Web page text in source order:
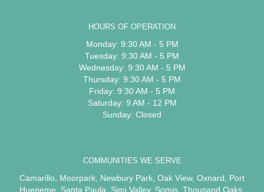
HOURS OF OPERATION
Monday: 9:30 AM - 5 PM
Tuesday: 9:30 AM - 5 PM
Wednesday: 9:30 AM - 5 PM
Thursday: 9:30 AM - 5 PM
Friday: 9:30 AM - 5 PM
Saturday: 9 AM - 12 PM
Sunday: Closed
COMMUNITIES WE SERVE
Camarillo Moorpark Newbury Park Oak View, Oxnard
Port
Hueneme
Santa Paula Simi Valley, Somis Thousand Oaks